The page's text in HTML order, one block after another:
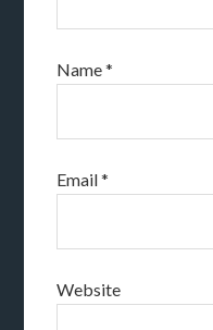
Name*
Email*
Website